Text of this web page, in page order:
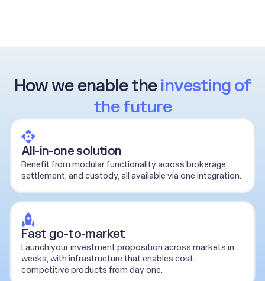
How we enable theinvesting of
the future
All-in-one solution
Benefit from modular functionality across brokerage,
settlement, and custody, all available via one integration.
Fast go-to-market
Launch your investment proposition across markets in
weeks, with infrastructure that enables cost-
competitive products from day one.